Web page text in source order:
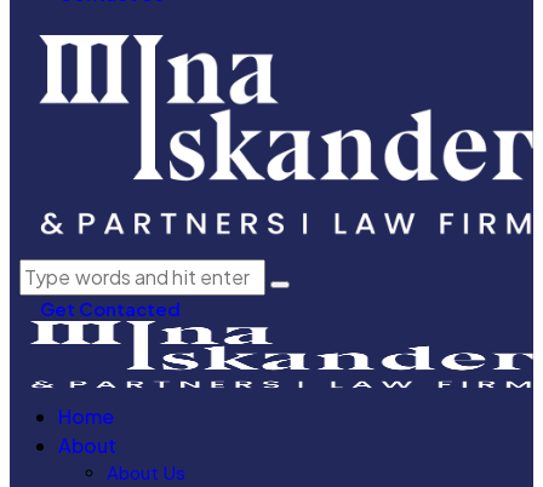
Get Contacted
Home
About
About Us